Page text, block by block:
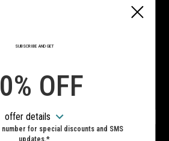
VIEW MENU
Hours:
AM - 11:00 PM
SUBSCRIBE AND GET
OFF
offer details
for special discounts and SMS
updates.*